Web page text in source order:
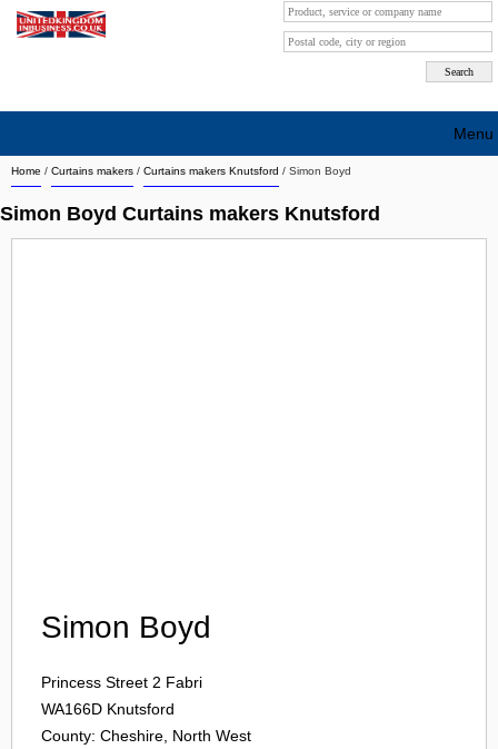
Home / Curtains makers / Curtains makers Knutsford / Simon Boyd
Simon Boyd Curtains makers Knutsford
Simon Boyd
Princess Street 2 Fabri
WA166D Knutsford
County: Cheshire, North West
Menu
Search company by city
Search company on industrie